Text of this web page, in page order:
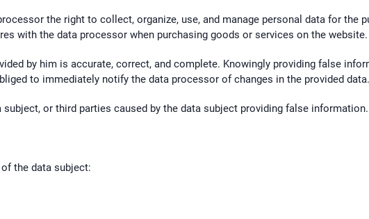
the right to collect, organize, use, and manage personal data for the
with the data processor when purchasing goods or services on the website.
by him is accurate, correct, and complete. Knowingly providing false
to immediately notify the data processor of changes in the provided data.
or third parties caused by the data subject providing false information.
the data subject: